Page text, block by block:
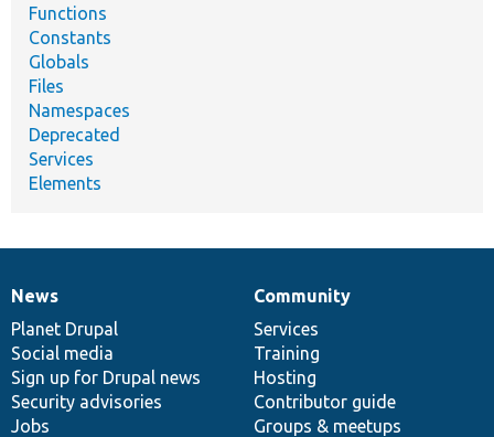
Functions
Constants
Globals
Files
Namespaces
Deprecated
Services
Elements
News
items
News
Planet Drupal
Social media
Sign up for Drupal news
Security advisories
Jobs
Our
community
Community
Services
Training
Hosting
Contributor guide
Groups & meetups
Documentation
Drupal
code
base
Governance
of
community